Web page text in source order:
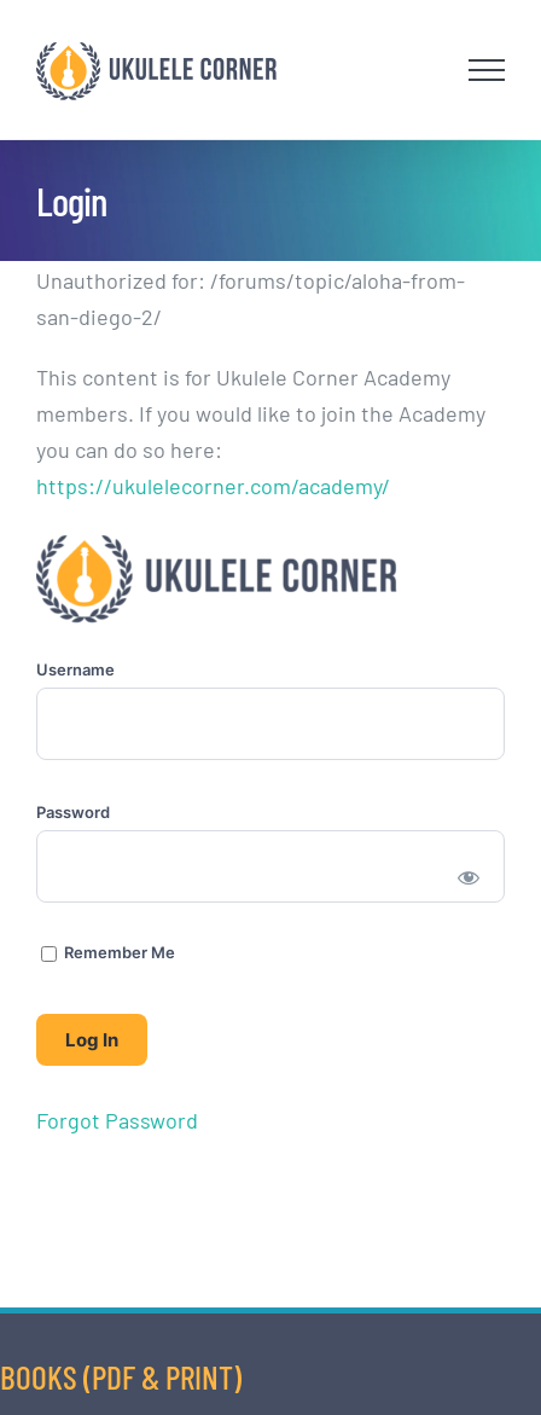
content
Login
Unauthorized for: /forums/topic/aloha-from-
san-diego-2/
This content is for Ukulele Corner Academy
members. If you would like to join the Academy
you can do so here:
https://ukulelecorner.com/academy/
Username
Password
Remember Me
Forgot Password
BOOKS (PDF & PRINT)